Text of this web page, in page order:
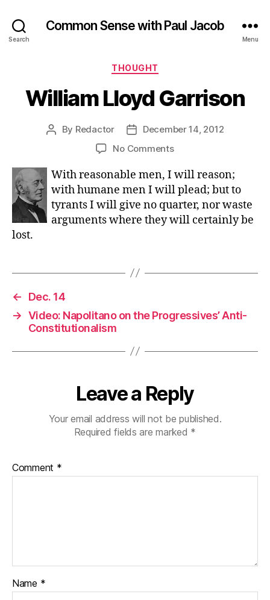
Search
Common Sense with Paul Jacob
Menu
Categories
THOUGHT
William Lloyd Garrison
Post
By Redactor
Post
date
December 14, 2012
No Commentson
Lloyd
Garrison
With reasonable men, I will reason;
with humane men I will plead; but to
tyrants I will give no quarter, nor waste
arguments where they will certainly be
lost.
←
Dec. 14
→ Video: Napolitano on the Progressives’ Anti-
Constitutionalism
Leave a Reply
Your email address will not be published.
Required fields are marked *
Comment *
Name *